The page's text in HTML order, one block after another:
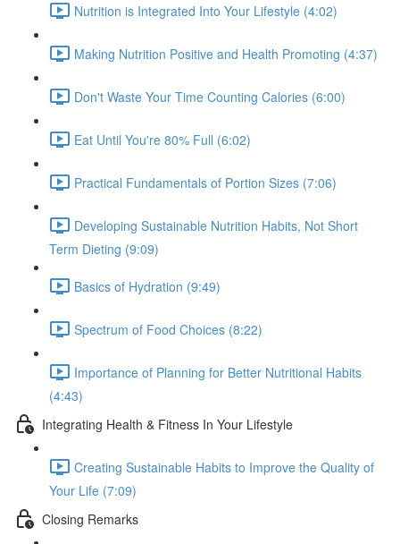
Nutrition is Integrated Into Your Lifestyle (4:02)
Making Nutrition Positive and Health Promoting (4:37)
Don't Waste Your Time Counting Calories (6:00)
Eat Until You're 80% Full (6:02)
Practical Fundamentals of Portion Sizes (7:06)
Developing Sustainable Nutrition Habits, Not Short
Term Dieting (9:09)
Basics of Hydration (9:49)
Spectrum of Food Choices (8:22)
Importance of Planning for Better Nutritional Habits
(4:43)
Integrating Health & Fitness In Your Lifestyle
Creating Sustainable Habits to Improve the Quality of
Your Life (7:09)
Closing Remarks